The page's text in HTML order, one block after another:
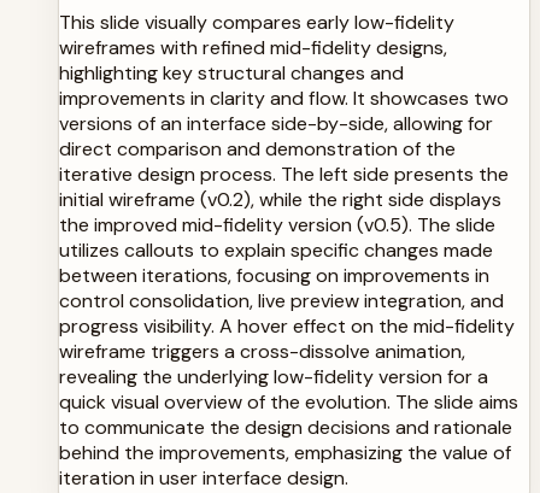
This slide visually compares early low-fidelity
wireframes with refined mid-fidelity designs,
highlighting key structural changes and
improvements in clarity and flow. It showcases two
versions of an interface side-by-side, allowing for
direct comparison and demonstration of the
iterative design process. The left side presents the
initial wireframe (v0.2), while the right side displays
the improved mid-fidelity version (v0.5). The slide
utilizes callouts to explain specific changes made
between iterations, focusing on improvements in
control consolidation, live preview integration, and
progress visibility. A hover effect on the mid-fidelity
wireframe triggers a cross-dissolve animation,
revealing the underlying low-fidelity version for a
quick visual overview of the evolution. The slide aims
to communicate the design decisions and rationale
behind the improvements, emphasizing the value of
iteration in user interface design.